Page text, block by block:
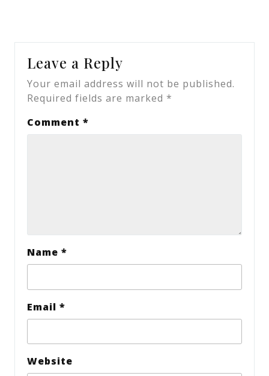
Leave a Reply
Your email address will not be published.
Required fields are marked *
Comment *
Name *
Email *
Website